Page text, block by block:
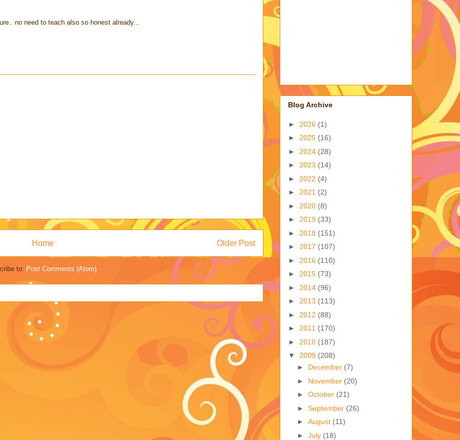
no need to teach also so honest already...
Older Post
Home
to: Post Comments (Atom)
Blog Archive
► 2026 (1)
► 2025 (16)
► 2024 (28)
► 2023 (14)
► 2022 (4)
► 2021 (2)
► 2020 (8)
► 2019 (33)
► 2018 (151)
► 2017 (107)
► 2016 (110)
► 2015 (73)
► 2014 (96)
► 2013 (113)
► 2012 (88)
► 2011 (170)
► 2010 (187)
▼ 2009 (208)
► December (7)
► November (20)
► October (21)
► September (26)
► August (11)
► July (18)